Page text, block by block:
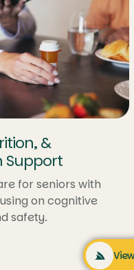
&
Support
for seniors with
on cognitive
safety.